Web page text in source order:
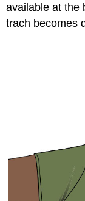
available at the
trach becomes